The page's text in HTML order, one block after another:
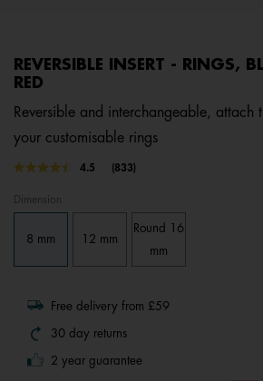
REVERSIBLE INSERT - RINGS,
RED
Reversible and interchangeable, attach
your customisable rings
4.8 out of 5 Customer Rating
4.5
Read
page
link.
(833)
Dimension
8 mm 12 mm
Round 16
mm
Free delivery from £59
30 day returns
2 year guarantee